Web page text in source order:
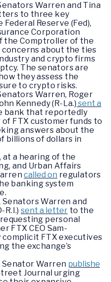
Warren and Tina
to three key
Reserve (Fed),
Corporation
the Comptroller of the
concerns about the ties
and crypto firms
The senators are
they assess the
to crypto risks.
Warren, Roger
Kennedy (R-La.) sent a
bank that reportedly
FTX customer funds to
answers about the
billions of dollars in
at a hearing of the
and Urban Affairs
called on regulators
banking system
Senators Warren and
R.I.)sent a letter to the
personal
FTX CEO Sam-
complicit FTX executives
the exchange’s
Senator Warren publishe
Journal urging